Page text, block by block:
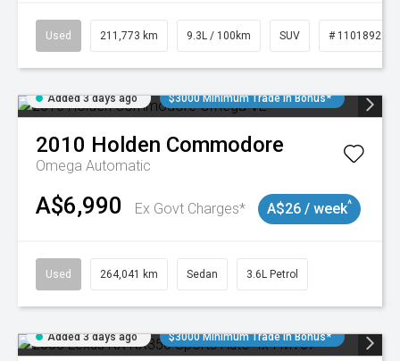
Used 211,773 km 9.3L / 100km SUV # 11018923
Added 3 days ago $3000 Minimum Trade In Bonus*
2010 Holden Commodore
Omega Automatic
A$6,990 Ex Govt Charges* A$26 / week^
Used 264,041 km Sedan 3.6L Petrol
Added 3 days ago $3000 Minimum Trade In Bonus*